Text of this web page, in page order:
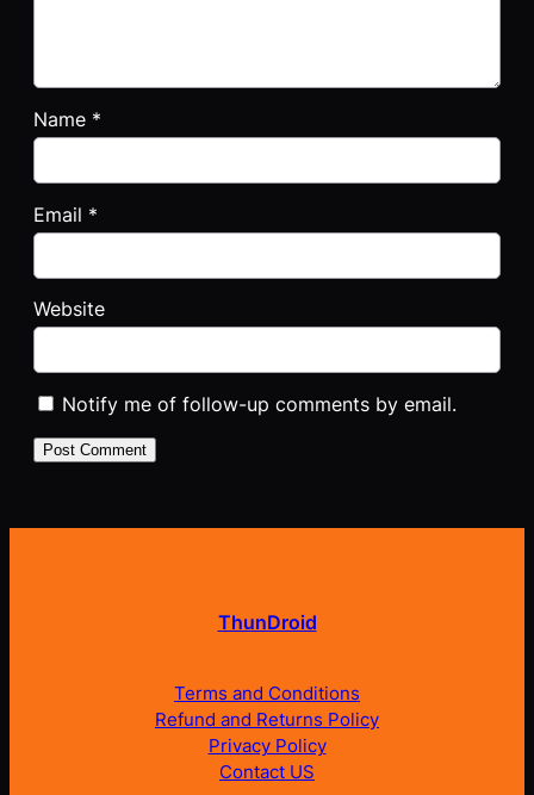
Name *
Email *
Website
Notify me of follow-up comments by email.
ThunDroid
Terms and Conditions
Refund and Returns Policy
Privacy Policy
Contact US